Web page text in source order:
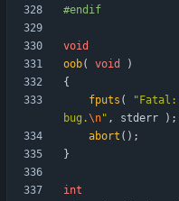
#endif
void
oob( void
)
{
fputs ( "
bug.\n" , stderr ) ;
abort ( ) ;
}
int